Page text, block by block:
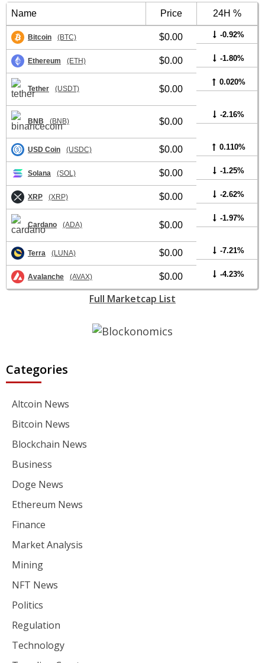
Name Price 24H %
Bitcoin (BTC) $0.00 -0.92%
Ethereum (ETH) $0.00 -1.80%
Tether (USDT) $0.00
0.020%
BNB (BNB) $0.00
-2.16%
USD Coin (USDC) $0.00 0.110%
Solana (SOL) $0.00 -1.25%
XRP (XRP) $0.00 -2.62%
Cardano (ADA) $0.00
-1.97%
Terra (LUNA) $0.00 -7.21%
Avalanche (AVAX) $0.00 -4.23%
Full Marketcap List
Categories
Altcoin News
Bitcoin News
Blockchain News
Business
Doge News
Ethereum News
Finance
Market Analysis
Mining
NFT News
Politics
Regulation
Technology